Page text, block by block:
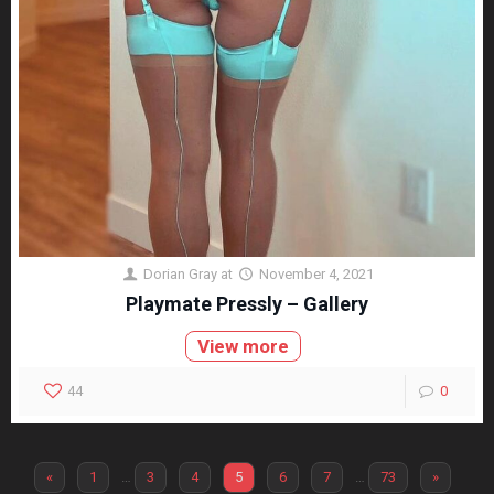
Dorian Gray at November 4, 2021
Playmate Pressly – Gallery
View more
44 0
« 1 … 3 4 5 6 7 … 73 »